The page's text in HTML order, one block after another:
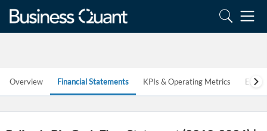
Overview Financial Statements KPIs & Operating Metrics